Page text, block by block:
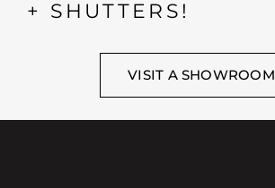
+ SHUTTERS!
VISIT A SHOWROOM